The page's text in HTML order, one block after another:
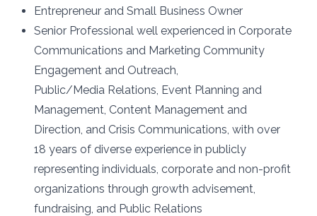
Entrepreneur and Small Business Owner
Senior Professional well experienced in Corporate
Communications and Marketing Community
Engagement and Outreach,
Public/Media Relations, Event Planning and
Management, Content Management and
Direction, and Crisis Communications, with over
18 years of diverse experience in publicly
representing individuals, corporate and non-profit
organizations through growth advisement,
fundraising, and Public Relations